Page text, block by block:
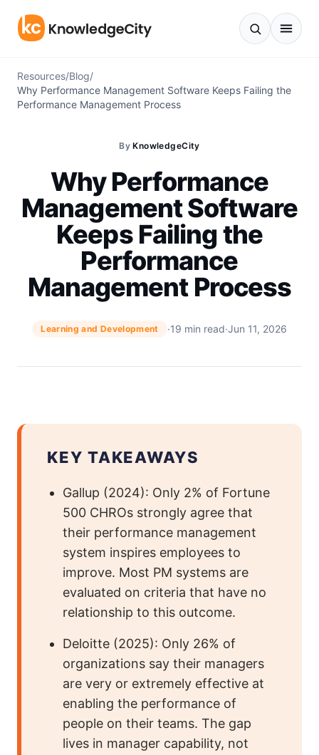
Resources/Blog/
Why Performance Management Software Keeps Failing the
Performance Management Process
ByKnowledgeCity
Why Performance
Management Software
Keeps Failing the
Performance
Management Process
Learning and Development ·19 min read·Jun 11, 2026
KEY TAKEAWAYS
Gallup (2024): Only 2% of Fortune
500 CHROs strongly agree that
their performance management
system inspires employees to
improve. Most PM systems are
evaluated on criteria that have no
relationship to this outcome.
Deloitte (2025): Only 26% of
organizations say their managers
are very or extremely effective at
enabling the performance of
people on their teams. The gap
lives in manager capability, not